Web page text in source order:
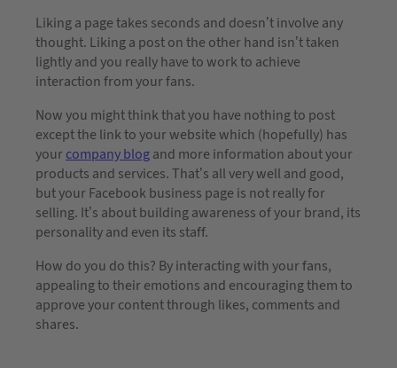
Liking a page takes seconds and doesn’t involve any
thought. Liking a post on the other hand isn’t taken
lightly and you really have to work to achieve
interaction from your fans.
Now you might think that you have nothing to post
except the link to your website which (hopefully) has
yourcompany blogand more information about your
products and services. That’s all very well and good,
but your Facebook business page is not really for
selling. It’s about building awareness of your brand, its
personality and even its staff.
How do you do this? By interacting with your fans,
appealing to their emotions and encouraging them to
approve your content through likes, comments and
shares.